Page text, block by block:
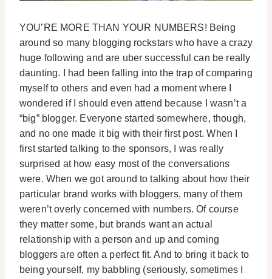
YOU’RE MORE THAN YOUR NUMBERS! Being
around so many blogging rockstars who have a crazy
huge following and are uber successful can be really
daunting. I had been falling into the trap of comparing
myself to others and even had a moment where I
wondered if I should even attend because I wasn’t a
“big” blogger. Everyone started somewhere, though,
and no one made it big with their first post. When I
first started talking to the sponsors, I was really
surprised at how easy most of the conversations
were. When we got around to talking about how their
particular brand works with bloggers, many of them
weren’t overly concerned with numbers. Of course
they matter some, but brands want an actual
relationship with a person and up and coming
bloggers are often a perfect fit. And to bring it back to
being yourself, my babbling (seriously, sometimes I